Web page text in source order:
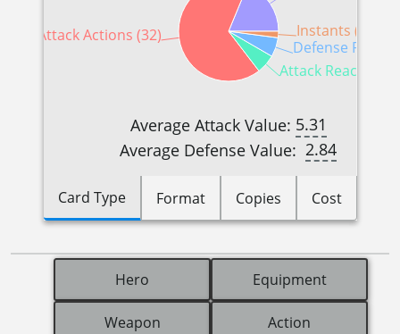
Attack Actions (32)
Attack Reactions
Defense
Instants (1)
Average Attack Value: 5.31
Average Defense Value: 2.84
Card Type Format Copies Cost
Hero Equipment
Weapon Action